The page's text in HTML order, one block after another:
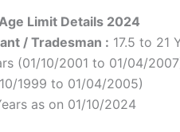
Limit Details 2024
/ Tradesman : 17.5 to 21
(01/10/2001 to 01/04/
1999 to 01/04/2005)
as on 01/10/2024